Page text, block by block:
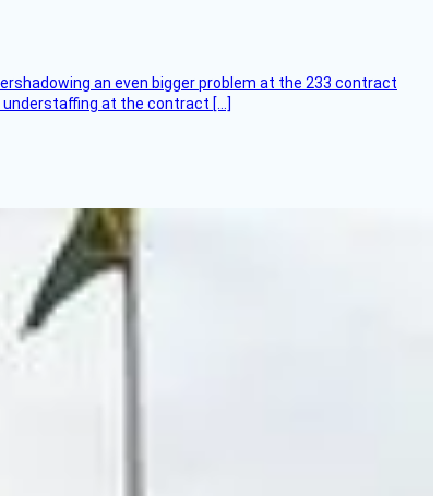
an even bigger problem at the 233 contract
understaffing at the contract […]